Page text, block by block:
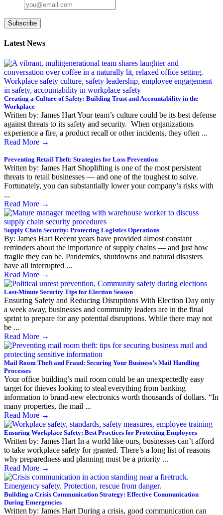
Subscribe
Latest News
Creating a Culture of Safety: Building Trust and Accountability in the
Workplace
Written by: James Hart Your team’s culture could be its best defense
against threats to its safety and security. When organizations
experience a fire, a product recall or other incidents, they often ...
Read More →
Preventing Retail Theft: Strategies for Loss Prevention
Written by: James Hart Shoplifting is one of the most persistent
threats to retail businesses — and one of the toughest to solve.
Fortunately, you can substantially lower your company’s risks with
...
Read More →
Supply Chain Security: Protecting Logistics Operations
By: James Hart Recent years have provided almost constant
reminders about the importance of supply chains — and just how
fragile they can be. Pandemics, shutdowns and natural disasters
have all interrupted ...
Read More →
Last-Minute Security Tips for Election Season
Ensuring Safety and Reducing Disruptions With Election Day only
a week away, businesses and community leaders are in the final
sprint to prepare for any potential disruptions. While there may not
be ...
Read More →
Mail Room Theft and Fraud: Securing Your Business’s Mail Handling
Processes
Your office building’s mail room could be an unexpectedly easy
target for thieves looking to steal everything from banking
information to brand-new electronics worth thousands of dollars. “In
many properties, the mail ...
Read More →
Ensuring Workplace Safety: Best Practices for Protecting Employees
Written by: James Hart In a world like ours, businesses can’t afford
to take workplace safety for granted. There’s a long list of reasons
why preparedness and planning must be a priority ...
Read More →
Building a Crisis Communication Strategy: Effective Communication
During Emergencies
Written by: James Hart During a crisis, good communication can